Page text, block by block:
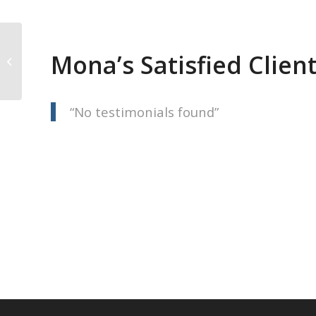
Mona’s Satisfied
No testimonials found
Jolene Langelle